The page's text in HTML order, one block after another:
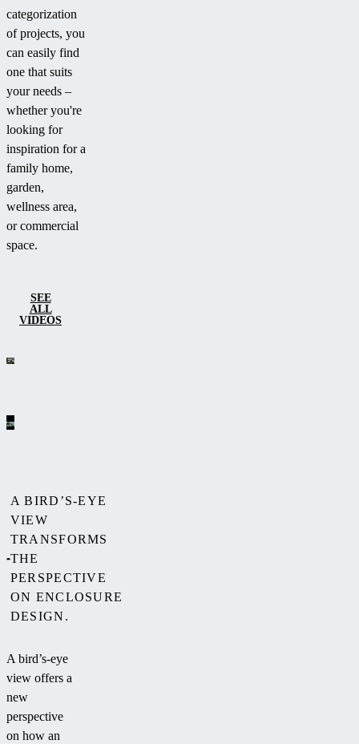
categorization
of projects, you
can easily find
one that suits
your needs –
whether you're
looking for
inspiration for a
family home,
garden,
wellness area,
or commercial
space.
SEE
ALL
VIDEOS
A BIRD’S-EYE
VIEW
TRANSFORMS
THE
PERSPECTIVE
ON ENCLOSURE
DESIGN.
A bird’s-eye
view offers a
new
perspective
on how an